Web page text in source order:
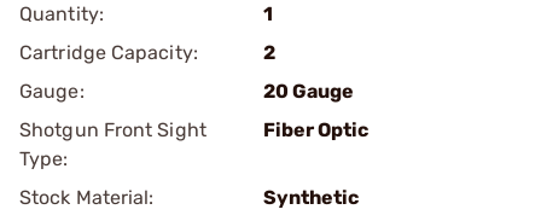
Quantity:
1
Cartridge Capacity:
2
Gauge:
20 Gauge
Shotgun Front Sight
Type:
Fiber Optic
Stock Material:
Synthetic